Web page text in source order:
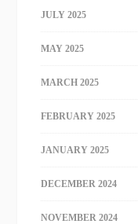
JULY 2025
MAY 2025
MARCH 2025
FEBRUARY 2025
JANUARY 2025
DECEMBER 2024
NOVEMBER 2024